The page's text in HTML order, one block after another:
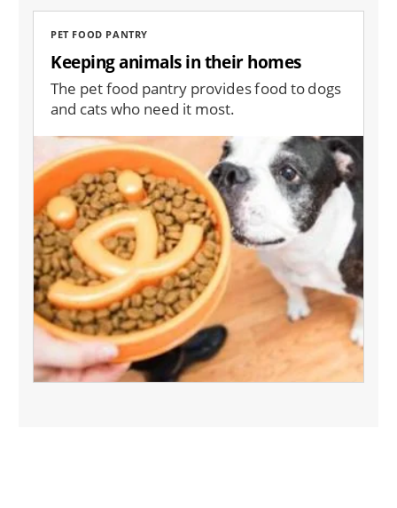
PET FOOD PANTRY
Keeping animals in their homes
The pet food pantry provides food to dogs
and cats who need it most.
Image